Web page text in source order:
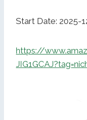
Start Date: 2025-
https://